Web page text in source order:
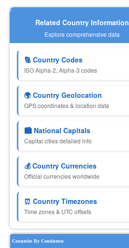
Related Country Information
Explore comprehensive data
🔢 Country Codes
ISO Alpha-2, Alpha-3 codes
🌍 Country Geolocation
GPS coordinates & location data
🏙️ National Capitals
Capital cities detailed info
💰 Country Currencies
Official currencies worldwide
⏰ Country Timezones
Time zones & UTC offsets
Countries By Continents